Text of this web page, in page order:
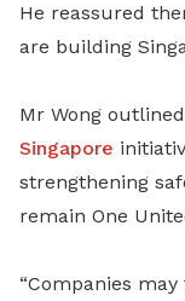
He reassured
are building
Mr Wong
Singapore
strengthening
remain One
“Companies